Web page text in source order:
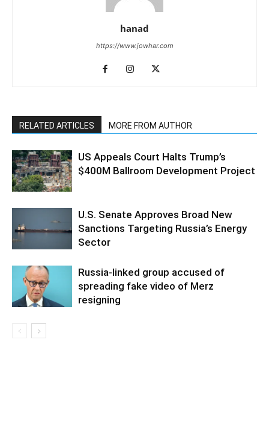
hanad
https://www.jowhar.com
RELATED ARTICLES MORE FROM AUTHOR
US Appeals Court Halts Trump’s
$400M Ballroom Development Project
U.S. Senate Approves Broad New
Sanctions Targeting Russia’s Energy
Sector
Russia-linked group accused of
spreading fake video of Merz
resigning